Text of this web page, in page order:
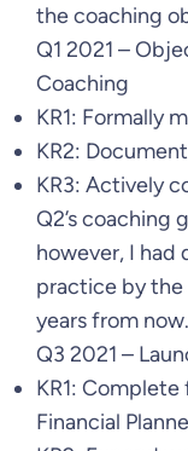
the coaching
Q1 2021 –
Coaching
KR1: Formally
KR2:
KR3: Actively
Q2’s coaching
however, I had
practice by
years from
Q3 2021 –
KR1:
Financial